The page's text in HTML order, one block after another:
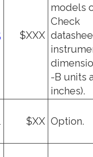
$XXX
models
Check
-B units
inches).
$XX Option.